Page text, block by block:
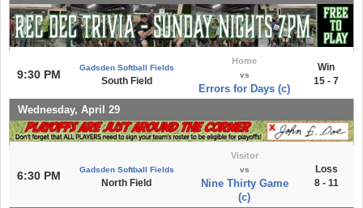
9:30 PM
Gadsden Softball Fields
South Field
Home
vs
Errors for Days (c)
Win
15 - 7
Wednesday, April 29
6:30 PM Gadsden Softball Fields
North Field
Visitor
vs
Nine Thirty Game
(c)
Loss
8 - 11